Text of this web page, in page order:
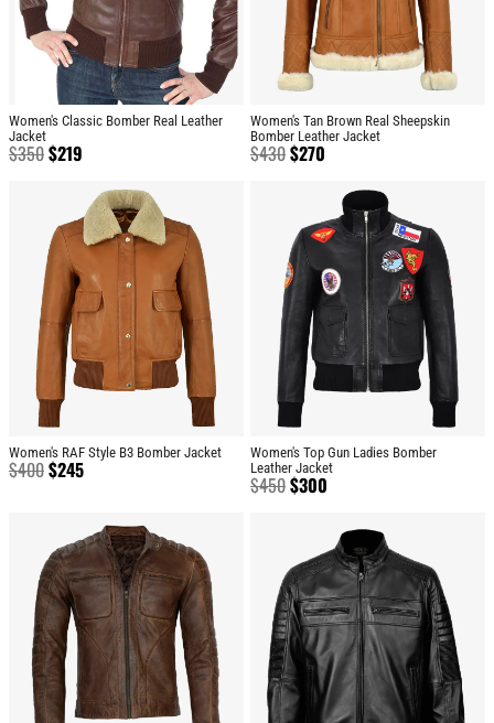
Women's Classic Bomber Real Leather
Jacket
$350$219
Women's Tan Brown Real Sheepskin
Bomber Leather Jacket
$430$270
Women's RAF Style B3 Bomber Jacket
$400$245
Women's Top Gun Ladies Bomber
Leather Jacket
$450$300